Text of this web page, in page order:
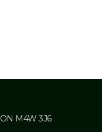
M4W 3J6